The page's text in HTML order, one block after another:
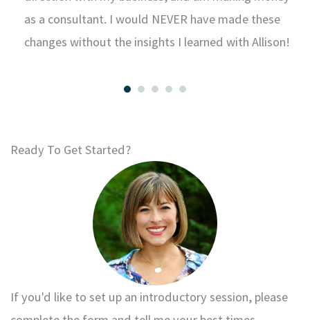
as a consultant. I would NEVER have made these
changes without the insights I learned with Allison!
Ready To Get Started?
If you'd like to set up an introductory session, please